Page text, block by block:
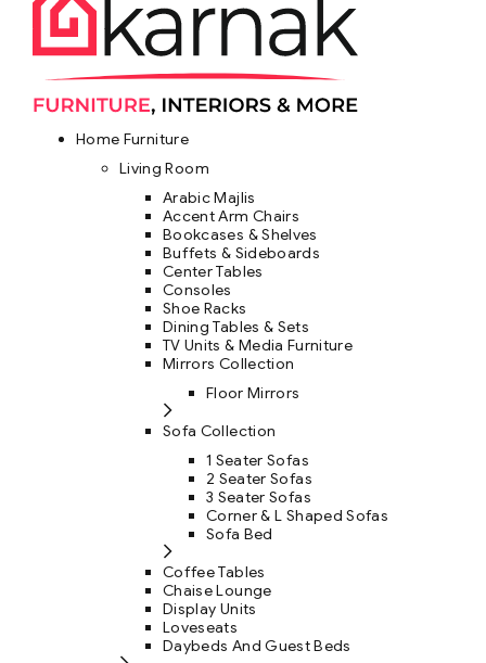
Home Furniture
Living Room
Arabic Majlis
Accent Arm Chairs
Bookcases & Shelves
Buffets & Sideboards
Center Tables
Consoles
Shoe Racks
Dining Tables & Sets
TV Units & Media Furniture
Mirrors Collection
Floor Mirrors
Sofa Collection
1 Seater Sofas
2 Seater Sofas
3 Seater Sofas
Corner & L Shaped Sofas
Sofa Bed
Coffee Tables
Chaise Lounge
Display Units
Loveseats
Daybeds And Guest Beds